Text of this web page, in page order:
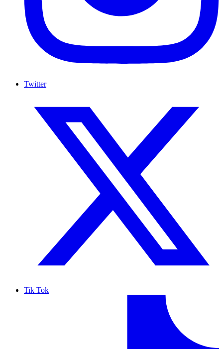
Twitter
Tik Tok